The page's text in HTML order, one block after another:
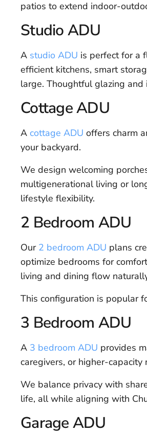
patios to extend indoor-
Studio ADU
A studio ADU is perfect for a
efficient kitchens, smart
large. Thoughtful glazing
Cottage ADU
A cottage ADU offers charm
your backyard.
We design welcoming
multigenerational living or
lifestyle flexibility.
2 Bedroom ADU
Our 2 bedroom ADU plans
optimize bedrooms for
living and dining flow
This configuration is popular
3 Bedroom ADU
A 3 bedroom ADU provides
caregivers, or higher-capacity
We balance privacy with
life, all while aligning with
Garage ADU